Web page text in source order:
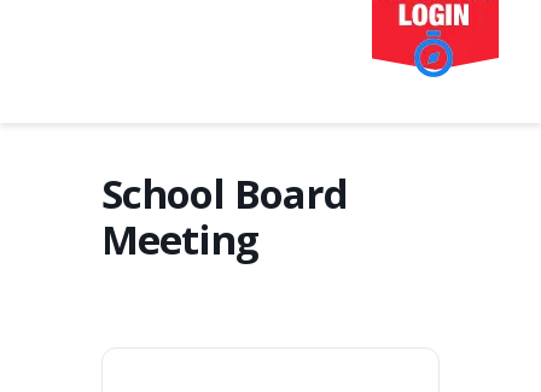
School Board
Meeting